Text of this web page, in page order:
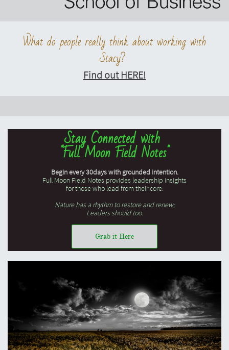
What do people really think about working with
Stacy?
Find out HERE!
Stay Connected with
"Full Moon Field Notes"
Begin every 30days with grounded intention.
Full Moon Field Notes provides leadership insights
for those who lead from their core.
Nature has a rhythm to restore and renew;
Leaders should too.
Grab it Here